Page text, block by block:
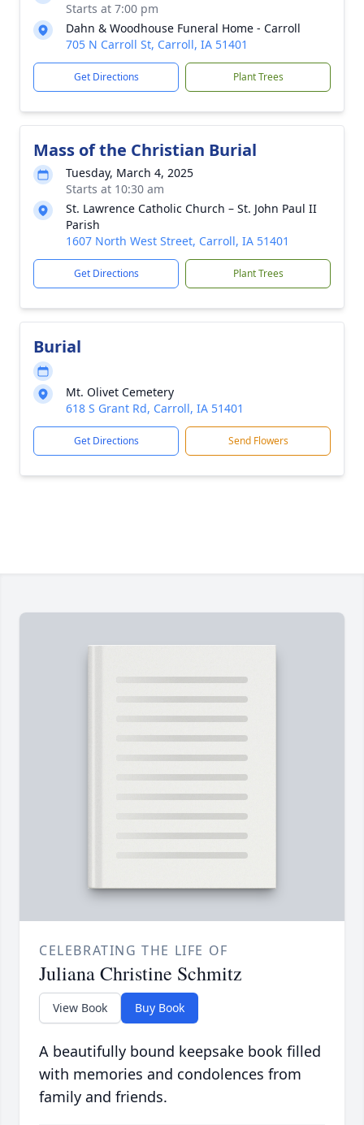
Starts at 7:00 pm
Dahn & Woodhouse Funeral Home - Carroll
705 N Carroll St, Carroll, IA 51401
Get Directions Plant Trees
Mass of the Christian Burial
Tuesday, March 4, 2025
Starts at 10:30 am
St. Lawrence Catholic Church – St. John Paul II
Parish
1607 North West Street, Carroll, IA 51401
Get Directions Plant Trees
Burial
Mt. Olivet Cemetery
618 S Grant Rd, Carroll, IA 51401
Get Directions Send Flowers
CELEBRATING THE LIFE OF
Juliana Christine Schmitz
View Book Buy Book
A beautifully bound keepsake book filled
with memories and condolences from
family and friends.